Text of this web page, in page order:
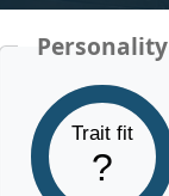
Personality
Trait fit
?